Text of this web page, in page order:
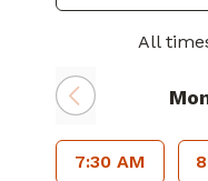
All
7:30 AM